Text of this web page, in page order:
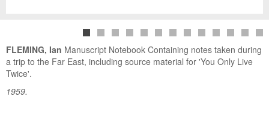
FLEMING, Ian Manuscript Notebook Containing notes taken during
a trip to the Far East, including source material for 'You Only Live
Twice'.
1959.